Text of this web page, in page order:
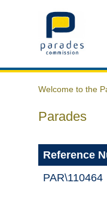
Home
Welcome to the
Parades
Reference
PAR\110464